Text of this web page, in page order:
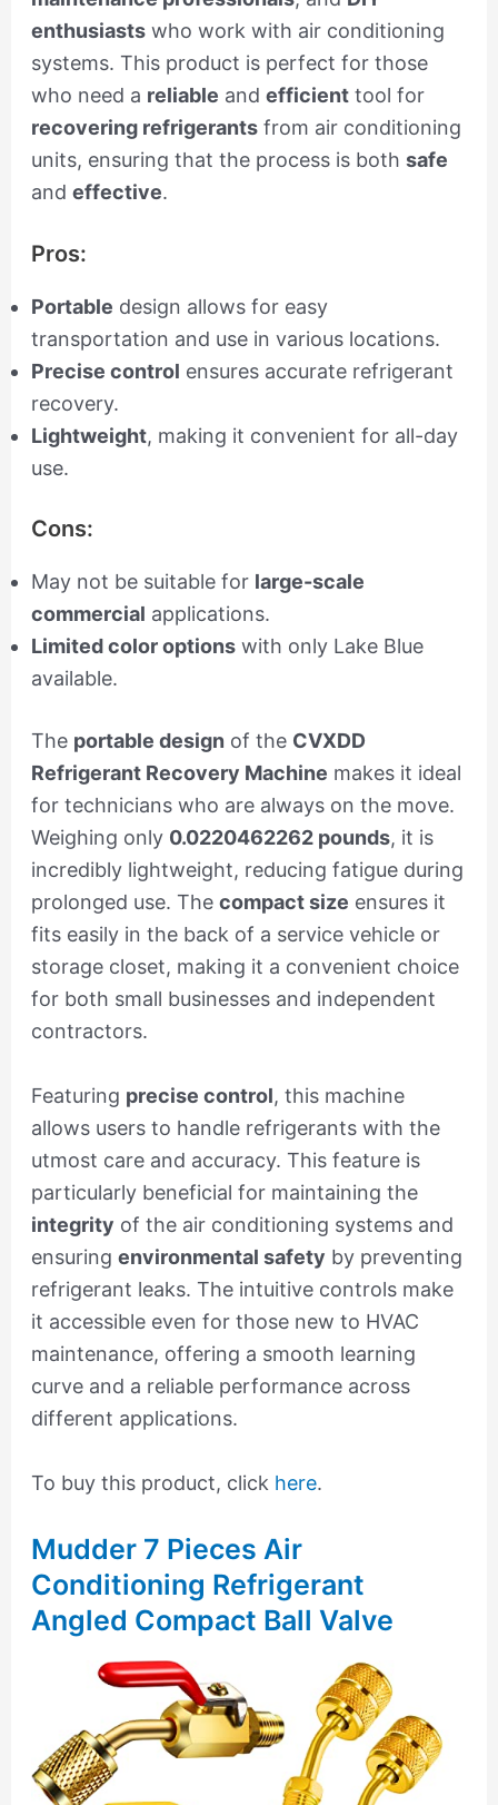
enthusiastswho work with air conditioning
systems. This product is perfect for those
who need a reliable and efficienttool for
recovering refrigerantsfrom air conditioning
units, ensuring that the process is both safe
and effective.
Pros:
Portable design allows for easy
transportation and use in various locations.
Precise control ensures accurate refrigerant
recovery.
Lightweight, making it convenient for all-day
use.
Cons:
May not be suitable for large-scale
commercial applications.
Limited color optionswith only Lake Blue
available.
The portable design of the CVXDD
Refrigerant Recovery Machine makes it ideal
for technicians who are always on the move.
Weighing only 0.0220462262 pounds, it is
incredibly lightweight, reducing fatigue during
prolonged use. The compact size ensures it
fits easily in the back of a service vehicle or
storage closet, making it a convenient choice
for both small businesses and independent
contractors.
Featuring precise control, this machine
allows users to handle refrigerants with the
utmost care and accuracy. This feature is
particularly beneficial for maintaining the
integrity of the air conditioning systems and
ensuring environmental safety by preventing
refrigerant leaks. The intuitive controls make
it accessible even for those new to HVAC
maintenance, offering a smooth learning
curve and a reliable performance across
different applications.
To buy this product, click here.
Mudder 7 Pieces Air
Conditioning Refrigerant
Angled Compact Ball Valve